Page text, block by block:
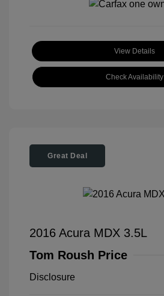
View Details
Check Availability
Great Deal
2016 Acura MDX 3.5L
Tom Roush Price
Disclosure